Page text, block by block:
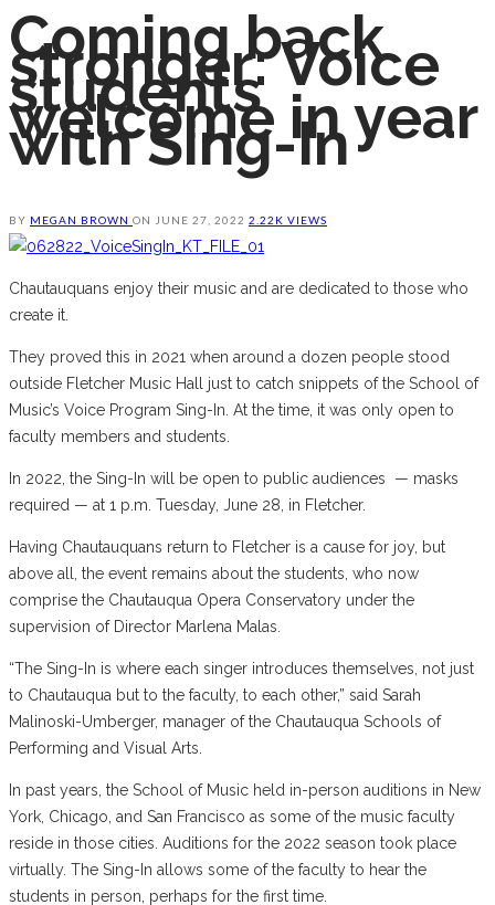
Coming back
stronger: Voice
students
welcome in year
with Sing-In
BY MEGAN BROWN ON JUNE 27, 2022 2.22K VIEWS
Chautauquans enjoy their music and are dedicated to those who
create it.
They proved this in 2021 when around a dozen people stood
outside Fletcher Music Hall just to catch snippets of the School of
Music’s Voice Program Sing-In. At the time, it was only open to
faculty members and students.
In 2022, the Sing-In will be open to public audiences — masks
required — at 1 p.m. Tuesday, June 28, in Fletcher.
Having Chautauquans return to Fletcher is a cause for joy, but
above all, the event remains about the students, who now
comprise the Chautauqua Opera Conservatory under the
supervision of Director Marlena Malas.
“The Sing-In is where each singer introduces themselves, not just
to Chautauqua but to the faculty, to each other,” said Sarah
Malinoski-Umberger, manager of the Chautauqua Schools of
Performing and Visual Arts.
In past years, the School of Music held in-person auditions in New
York, Chicago, and San Francisco as some of the music faculty
reside in those cities. Auditions for the 2022 season took place
virtually. The Sing-In allows some of the faculty to hear the
students in person, perhaps for the first time.